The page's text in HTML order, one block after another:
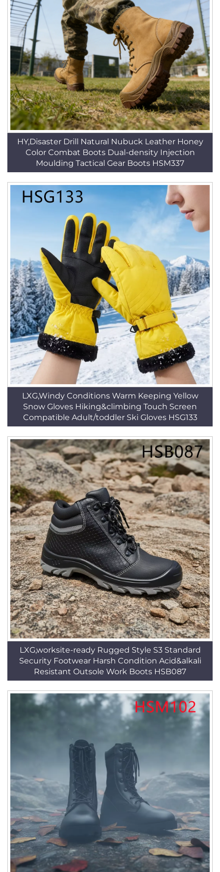
HY,Disaster Drill Natural Nubuck Leather Honey
Color Combat Boots Dual-density Injection
Moulding Tactical Gear Boots HSM337
LXG,Windy Conditions Warm Keeping Yellow
Snow Gloves Hiking&climbing Touch Screen
Compatible Adult/toddler Ski Gloves HSG133
LXG,worksite-ready Rugged Style S3 Standard
Security Footwear Harsh Condition Acid&alkali
Resistant Outsole Work Boots HSB087